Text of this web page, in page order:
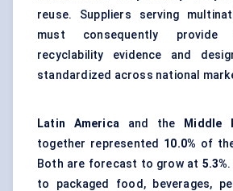
reuse. Suppliers serving
must consequently provide
recyclability evidence and
standardized across national
Latin America and the
Middle
together represented 10.0% of
Both are forecast to grow at 5.3%
to packaged food, beverages,